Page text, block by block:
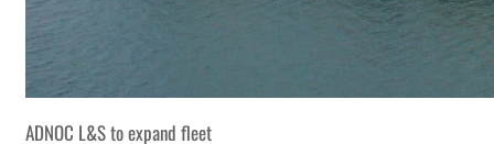
ADNOC L&S to expand fleet